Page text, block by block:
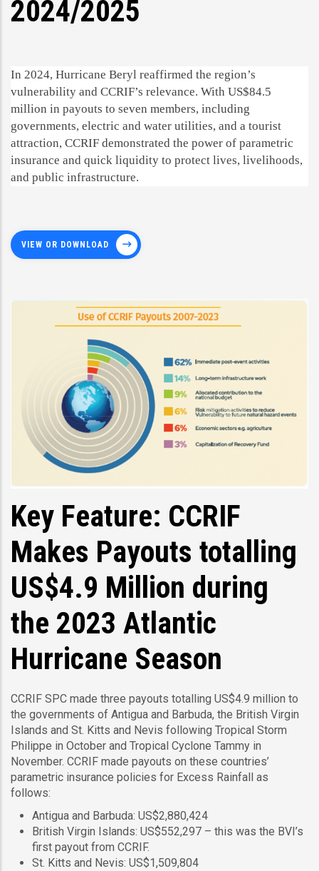
2024/2025
In 2024, Hurricane Beryl reaffirmed the region’s
vulnerability and CCRIF’s relevance. With US$84.5
million in payouts to seven members, including
governments, electric and water utilities, and a tourist
attraction, CCRIF demonstrated the power of parametric
insurance and quick liquidity to protect lives, livelihoods,
and public infrastructure.
VIEW OR DOWNLOAD
Key Feature: CCRIF
Makes Payouts totalling
US$4.9 Million during
the 2023 Atlantic
Hurricane Season
CCRIF SPC made three payouts totalling US$4.9 million to
the governments of Antigua and Barbuda, the British Virgin
Islands and St. Kitts and Nevis following Tropical Storm
Philippe in October and Tropical Cyclone Tammy in
November. CCRIF made payouts on these countries’
parametric insurance policies for Excess Rainfall as
follows:
Antigua and Barbuda: US$2,880,424
British Virgin Islands: US$552,297 – this was the BVI’s
first payout from CCRIF.
St. Kitts and Nevis: US$1,509,804